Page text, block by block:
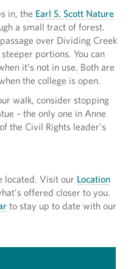
in, the Earl S. Scott Nature
a small tract of forest.
over Dividing Creek
portions. You can
it’s not in use. Both are
the college is open.
walk, consider stopping
– the only one in Anne
the Civil Rights leader’s
located. Visit our Location
offered closer to you.
to stay up to date with our